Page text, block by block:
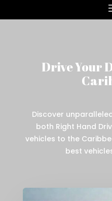
Drive Your
Discover
both Right Hand
vehicles to the
best